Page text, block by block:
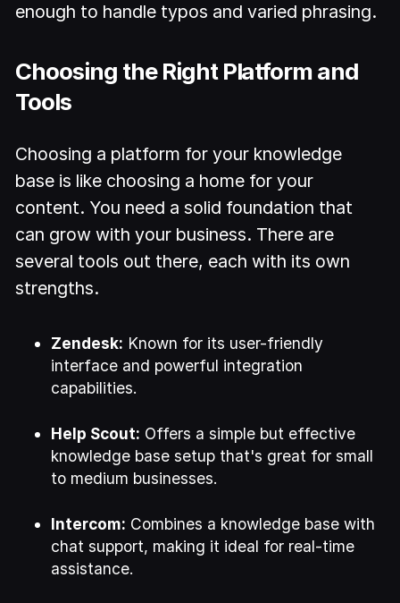
enough to handle typos and varied phrasing.
Choosing the Right Platform and
Tools
Choosing a platform for your knowledge
base is like choosing a home for your
content. You need a solid foundation that
can grow with your business. There are
several tools out there, each with its own
strengths.
Zendesk: Known for its user-friendly
interface and powerful integration
capabilities.
Help Scout: Offers a simple but effective
knowledge base setup that's great for small
to medium businesses.
Intercom: Combines a knowledge base with
chat support, making it ideal for real-time
assistance.